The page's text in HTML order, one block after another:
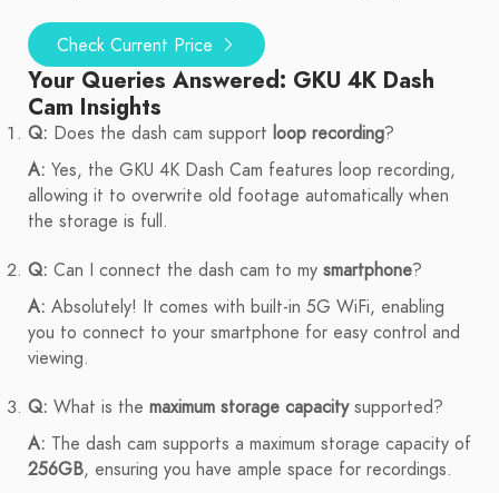
Check Current Price
Your Queries Answered: GKU 4K Dash
Cam Insights
Q: Does the dash cam support loop recording?
A: Yes, the GKU 4K Dash Cam features loop recording,
allowing it to overwrite old footage automatically when
the storage is full.
Q: Can I connect the dash cam to my smartphone?
A: Absolutely! It comes with built-in 5G WiFi, enabling
you to connect to your smartphone for easy control and
viewing.
Q: What is the maximum storage capacitysupported?
A: The dash cam supports a maximum storage capacity of
256GB, ensuring you have ample space for recordings.